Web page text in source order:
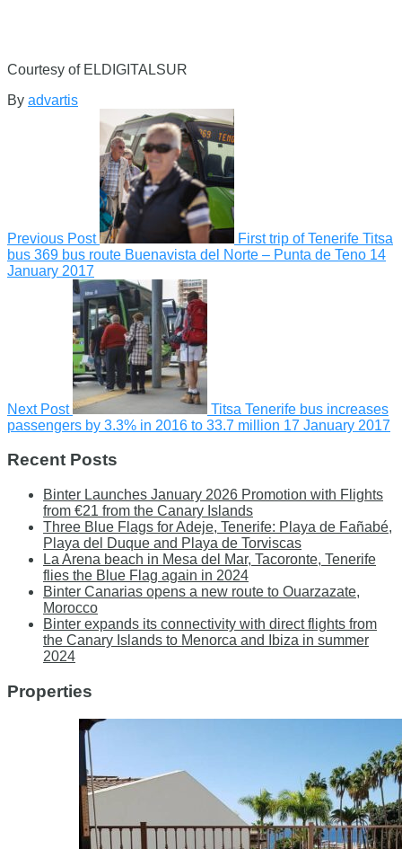
Courtesy of ELDIGITALSUR
By advartis
Previous Post
First trip of Tenerife Titsa
bus 369 bus route Buenavista del Norte – Punta de Teno 14
January 2017
Next Post
Titsa Tenerife bus increases
passengers by 3.3% in 2016 to 33.7 million 17 January 2017
Recent Posts
Binter Launches January 2026 Promotion with Flights
from €21 from the Canary Islands
Three Blue Flags for Adeje, Tenerife: Playa de Fañabé,
Playa del Duque and Playa de Torviscas
La Arena beach in Mesa del Mar, Tacoronte, Tenerife
flies the Blue Flag again in 2024
Binter Canarias opens a new route to Ouarzazate,
Morocco
Binter expands its connectivity with direct flights from
the Canary Islands to Menorca and Ibiza in summer
2024
Properties